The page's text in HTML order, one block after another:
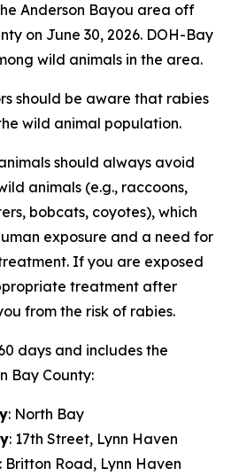
Anderson Bayou area off
on June 30, 2026. DOH-Bay
wild animals in the area.
should be aware that rabies
wild animal population.
should always avoid
animals (e.g., raccoons,
bobcats, coyotes), which
exposure and a need for
If you are exposed
treatment after
from the risk of rabies.
days and includes the
Bay County:
: North Bay
: 17th Street, Lynn Haven
: Britton Road, Lynn Haven